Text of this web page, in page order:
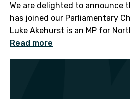
We are delighted to announce
has joined our Parliamentary
Luke Akehurst is an MP for
Read more